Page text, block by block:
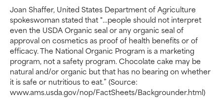
Joan Shaffer, United States Department of Agriculture
spokeswoman stated that "…people should not interpret
even the USDA Organic seal or any organic seal of
approval on cosmetics as proof of health benefits or of
efficacy. The National Organic Program is a marketing
program, not a safety program. Chocolate cake may be
natural and/or organic but that has no bearing on whether
it is safe or nutritious to eat.” (Source:
www.ams.usda.gov/nop/FactSheets/Backgrounder.html)